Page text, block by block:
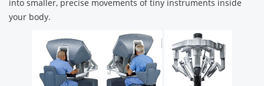
into smaller, precise movements of tiny instruments inside
your body.